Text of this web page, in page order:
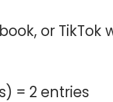
or
= 2 entries